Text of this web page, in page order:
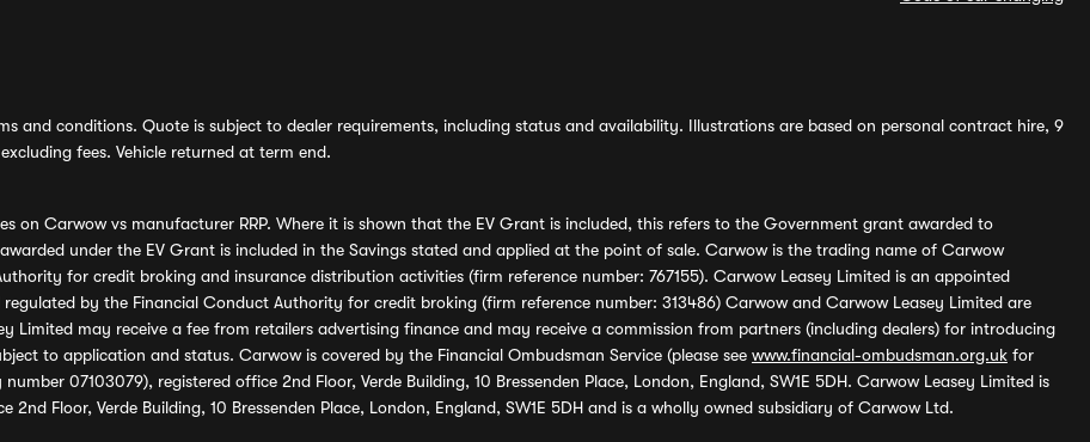
and conditions. Quote is subject to dealer requirements, including status and availability. Illustrations are based on personal contract hire, 9
fees. Vehicle returned at term end.
on Carwow vs manufacturer RRP. Where it is shown that the EV Grant is included, this refers to the Government grant awarded to
under the EV Grant is included in the Savings stated and applied at the point of sale. Carwow is the trading name of Carwow
for credit broking and insurance distribution activities (firm reference number: 767155). Carwow Leasey Limited is an appointed
by the Financial Conduct Authority for credit broking (firm reference number: 313486) Carwow and Carwow Leasey Limited are
Limited may receive a fee from retailers advertising finance and may receive a commission from partners (including dealers) for introducing
to application and status. Carwow is covered by the Financial Ombudsman Service (please see www.financial-ombudsman.org.uk for
07103079), registered office 2nd Floor, Verde Building, 10 Bressenden Place, London, England, SW1E 5DH. Carwow Leasey Limited is
2nd Floor, Verde Building, 10 Bressenden Place, London, England, SW1E 5DH and is a wholly owned subsidiary of Carwow Ltd.